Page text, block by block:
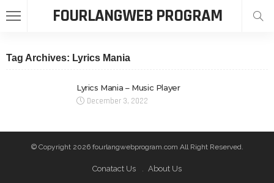
FOURLANGWEB PROGRAM
Tag Archives: Lyrics Mania
Lyrics Mania – Music Player
December 3, 2022
© Copyright 2026 fourlangwebprogram.com All Right Reserved.
Conatact Us About Us